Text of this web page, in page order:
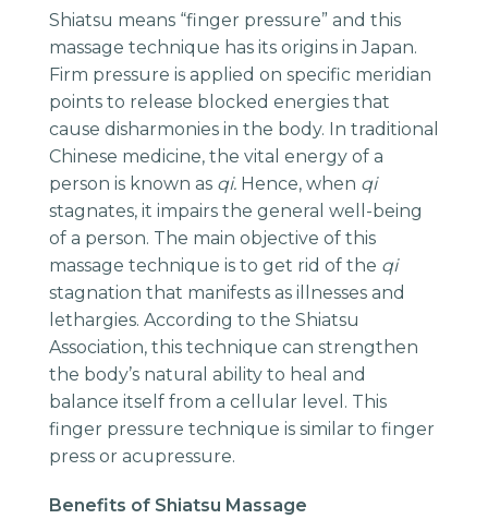
Shiatsu means “finger pressure” and this
massage technique has its origins in Japan.
Firm pressure is applied on specific meridian
points to release blocked energies that
cause disharmonies in the body. In traditional
Chinese medicine, the vital energy of a
person is known as qi. Hence, when qi
stagnates, it impairs the general well-being
of a person. The main objective of this
massage technique is to get rid of the qi
stagnation that manifests as illnesses and
lethargies. According to the Shiatsu
Association, this technique can strengthen
the body’s natural ability to heal and
balance itself from a cellular level. This
finger pressure technique is similar to finger
press or acupressure.
Benefits of Shiatsu Massage